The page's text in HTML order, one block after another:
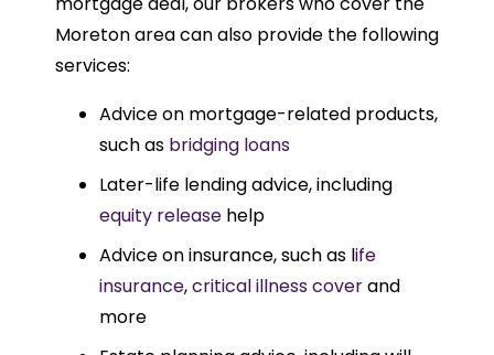
Moreton area can also provide the following
services:
Advice on mortgage-related products,
such as bridging loans
Later-life lending advice, including
equity release help
Advice on insurance, such as life
insurance,critical illness coverand
more